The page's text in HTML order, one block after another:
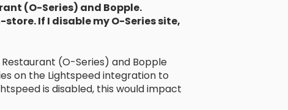
(O-Series) and Bopple.
If I disable my O-Series site,
(O-Series) and Bopple
on the Lightspeed integration to
is disabled, this would impact